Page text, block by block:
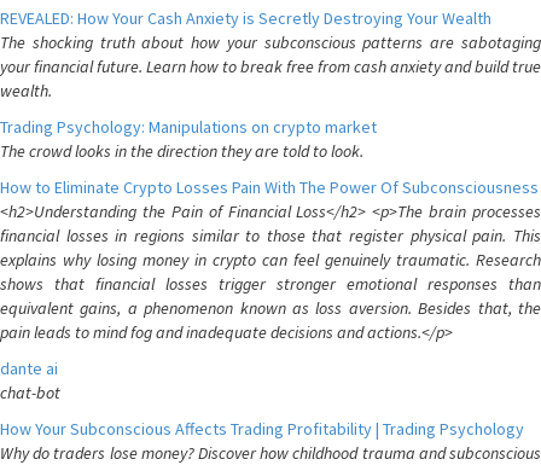
REVEALED: How Your Cash Anxiety is Secretly Destroying Your Wealth
The shocking truth about how your subconscious patterns are sabotaging
your financial future. Learn how to break free from cash anxiety and build true
wealth.
Trading Psychology: Manipulations on crypto market
The crowd looks in the direction they are told to look.
How to Eliminate Crypto Losses Pain With The Power Of Subconsciousness
<h2>Understanding the Pain of Financial Loss</h2> <p>The brain processes
financial losses in regions similar to those that register physical pain. This
explains why losing money in crypto can feel genuinely traumatic. Research
shows that financial losses trigger stronger emotional responses than
equivalent gains, a phenomenon known as loss aversion. Besides that, the
pain leads to mind fog and inadequate decisions and actions.</p>
dante ai
chat-bot
How Your Subconscious Affects Trading Profitability | Trading Psychology
Why do traders lose money? Discover how childhood trauma and subconscious